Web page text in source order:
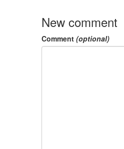
New comment
Comment (optional)